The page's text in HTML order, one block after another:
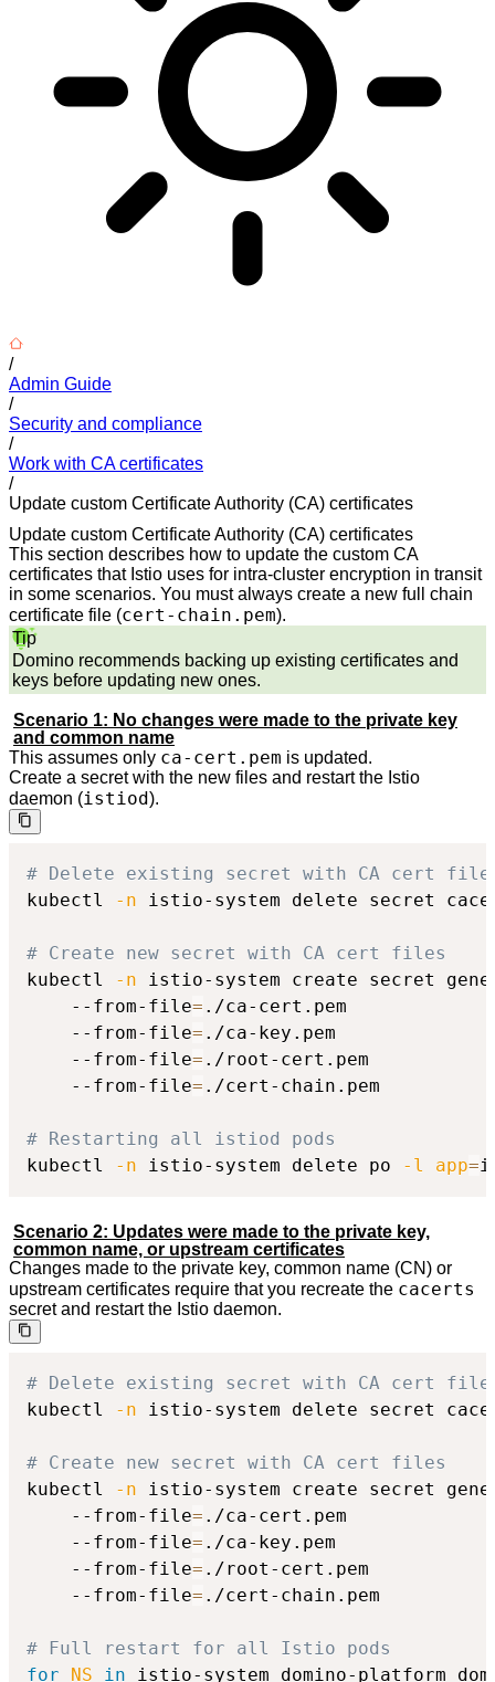
/
Admin Guide
/
Security and compliance
/
Work with CA certificates
/
Update custom Certificate Authority (CA) certificates
Update custom Certificate Authority (CA) certificates
This section describes how to update the custom CA
certificates that Istio uses for intra-cluster encryption in transit
in some scenarios. You must always create a new full chain
certificate file (cert-chain.pem).
Tip
Domino recommends backing up existing certificates and
keys before updating new ones.
Scenario 1: No changes were made to the private key
and common name
This assumes only ca-cert.pem is updated.
Create a secret with the new files and restart the Istio
daemon (istiod).
# Delete existing secret with CA cert
kubectl
-n istio-system delete secret
# Create new secret with CA cert files
kubectl
-n istio-system create secret
    --from-file
= ./ca-cert.pem
    --from-file
= ./ca-key.pem
    --from-file
= ./root-cert.pem
    --from-file
= ./cert-chain.pem
# Restarting all istiod pods
kubectl
-n istio-system delete po -l app=
Scenario 2: Updates were made to the private key,
common name, or upstream certificates
Changes made to the private key, common name (CN) or
upstream certificates require that you recreate the cacerts
secret and restart the Istio daemon.
# Delete existing secret with CA cert
kubectl
-n istio-system delete secret
# Create new secret with CA cert files
kubectl
-n istio-system create secret
    --from-file
= ./ca-cert.pem
    --from-file
= ./ca-key.pem
    --from-file
= ./root-cert.pem
    --from-file
= ./cert-chain.pem
# Full restart for all Istio pods
for
NS in istio-system domino-platform